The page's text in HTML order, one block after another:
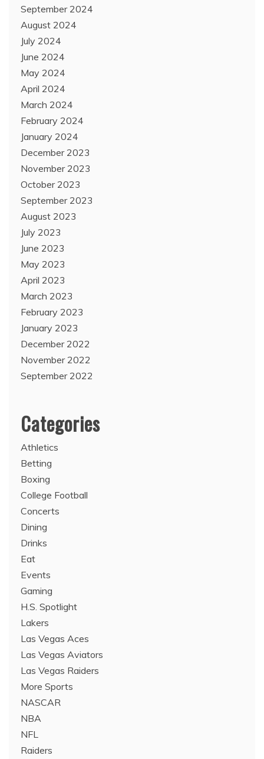
September 2024
August 2024
July 2024
June 2024
May 2024
April 2024
March 2024
February 2024
January 2024
December 2023
November 2023
October 2023
September 2023
August 2023
July 2023
June 2023
May 2023
April 2023
March 2023
February 2023
January 2023
December 2022
November 2022
September 2022
Categories
Athletics
Betting
Boxing
College Football
Concerts
Dining
Drinks
Eat
Events
Gaming
H.S. Spotlight
Lakers
Las Vegas Aces
Las Vegas Aviators
Las Vegas Raiders
More Sports
NASCAR
NBA
NFL
Raiders